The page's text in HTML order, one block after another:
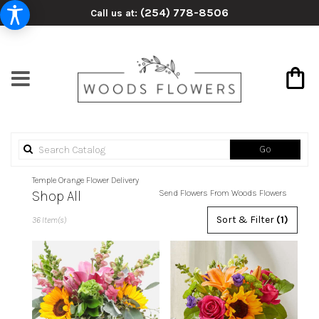
Call us at: (254) 778-8506
Go
catalog
Temple Orange Flower Delivery
Send Flowers From Woods Flowers
Shop All
Florists
Temple,
Flower
delivery
Sort & Filter (1)
36 Item(s)